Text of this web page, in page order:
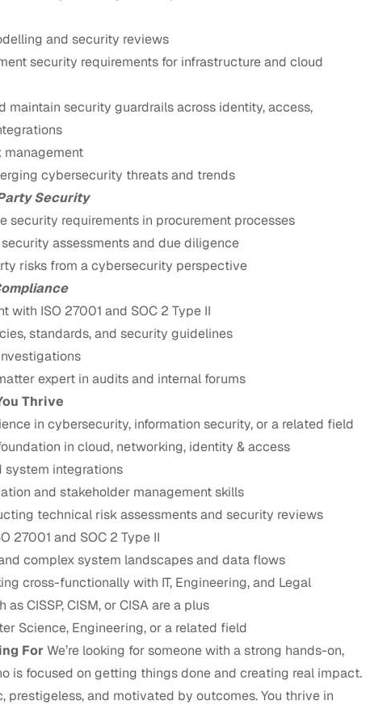
and security reviews
security requirements for infrastructure and cloud
maintain security guardrails across identity, access,
management
cybersecurity threats and trends
Security
security requirements in procurement processes
assessments and due diligence
risks from a cybersecurity perspective
with ISO 27001 and SOC 2 Type II
standards, and security guidelines
expert in audits and internal forums
Thrive
in cybersecurity, information security, or a related field
in cloud, networking, identity & access
system integrations
and stakeholder management skills
technical risk assessments and security reviews
27001 and SOC 2 Type II
complex system landscapes and data flows
cross-functionally with IT, Engineering, and Legal
CISSP, CISM, or CISA are a plus
Science, Engineering, or a related field
ForWe’re looking for someone with a strong hands-on,
is focused on getting things done and creating real impact.
prestigeless, and motivated by outcomes. You thrive in